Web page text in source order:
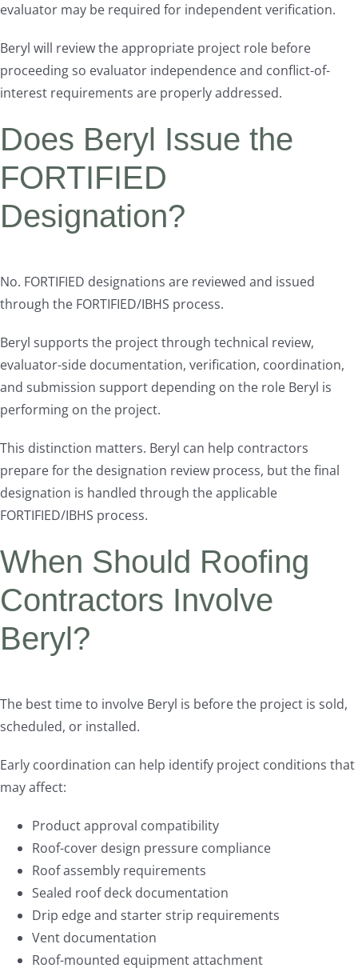
evaluator may be required for independent verification.
Beryl will review the appropriate project role before
proceeding so evaluator independence and conflict-of-
interest requirements are properly addressed.
Does Beryl Issue the
FORTIFIED
Designation?
No. FORTIFIED designations are reviewed and issued
through the FORTIFIED/IBHS process.
Beryl supports the project through technical review,
evaluator-side documentation, verification, coordination,
and submission support depending on the role Beryl is
performing on the project.
This distinction matters. Beryl can help contractors
prepare for the designation review process, but the final
designation is handled through the applicable
FORTIFIED/IBHS process.
When Should Roofing
Contractors Involve
Beryl?
The best time to involve Beryl is before the project is sold,
scheduled, or installed.
Early coordination can help identify project conditions that
may affect:
Product approval compatibility
Roof-cover design pressure compliance
Roof assembly requirements
Sealed roof deck documentation
Drip edge and starter strip requirements
Vent documentation
Roof-mounted equipment attachment